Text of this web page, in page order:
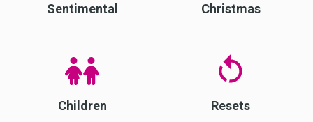
Sentimental Christmas
Children Resets